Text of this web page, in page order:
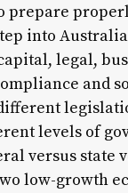
prepare
into Australia
legal,
and
levels of
versus state
low-growth